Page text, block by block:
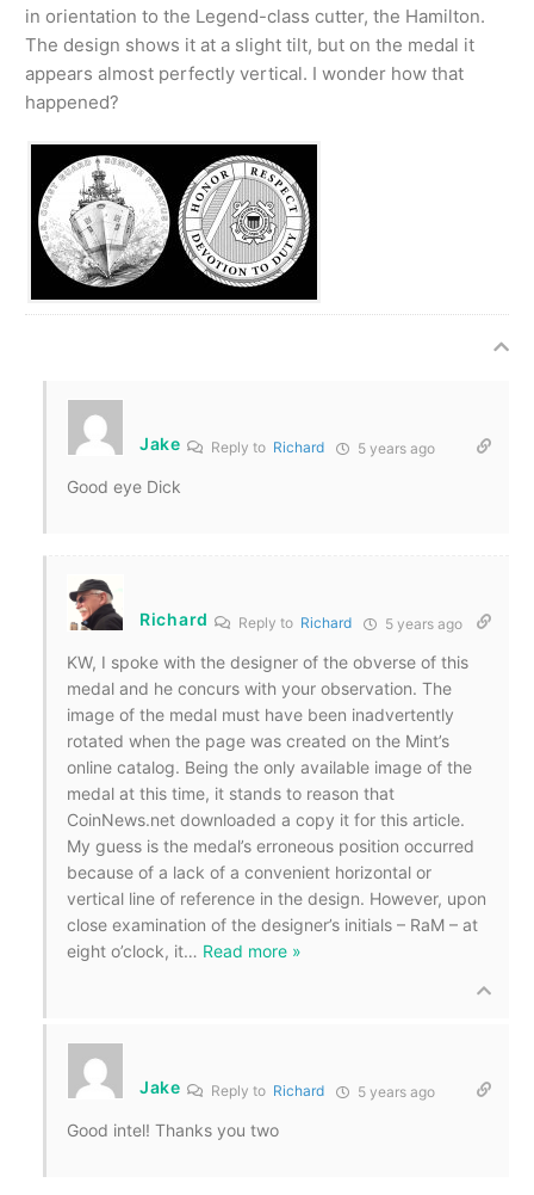
in orientation to the Legend-class cutter, the Hamilton.
The design shows it at a slight tilt, but on the medal it
appears almost perfectly vertical. I wonder how that
happened?
Jake Reply to Richard 5 years ago
Good eye Dick
Richard Reply to Richard 5 years ago
KW, I spoke with the designer of the obverse of this
medal and he concurs with your observation. The
image of the medal must have been inadvertently
rotated when the page was created on the Mint’s
online catalog. Being the only available image of the
medal at this time, it stands to reason that
CoinNews.net downloaded a copy it for this article.
My guess is the medal’s erroneous position occurred
because of a lack of a convenient horizontal or
vertical line of reference in the design. However, upon
close examination of the designer’s initials – RaM – at
eight o’clock, it… Read more »
Jake Reply to Richard 5 years ago
Good intel! Thanks you two